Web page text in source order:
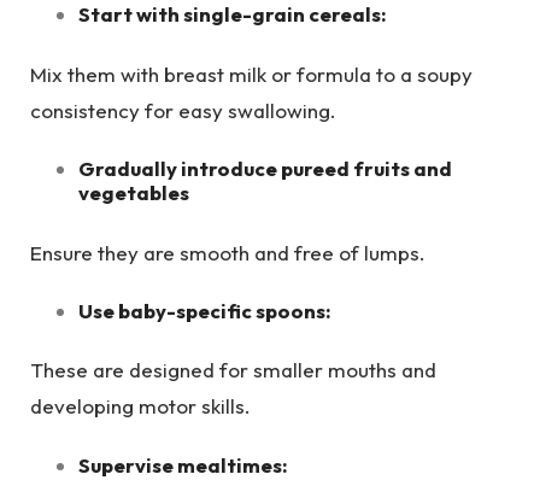
Start with single-grain cereals:
Mix them with breast milk or formula to a soupy
consistency for easy swallowing.
Gradually introduce pureed fruits and
vegetables
Ensure they are smooth and free of lumps.
Use baby-specific spoons:
These are designed for smaller mouths and
developing motor skills.
Supervise mealtimes: